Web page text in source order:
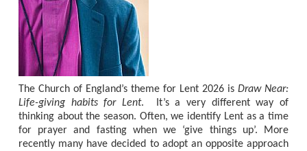
The Church of England’s theme for Lent 2026 is Draw Near:
Life-giving habits for Lent.
It’s a very different way of
thinking about the season. Often, we identify Lent as a time
for prayer and fasting when we ‘give things up’. More
recently many have decided to adopt an opposite approach